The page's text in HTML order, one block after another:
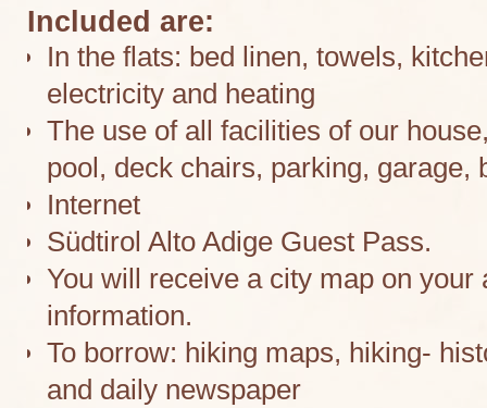
Included are:
In the flats: bed linen, towels,
electricity and heating
The use of all facilities of our
pool, deck chairs, parking, garage,
Internet
Südtirol Alto Adige Guest Pass.
You will receive a city map on
information.
To borrow: hiking maps, hiking-
and daily newspaper